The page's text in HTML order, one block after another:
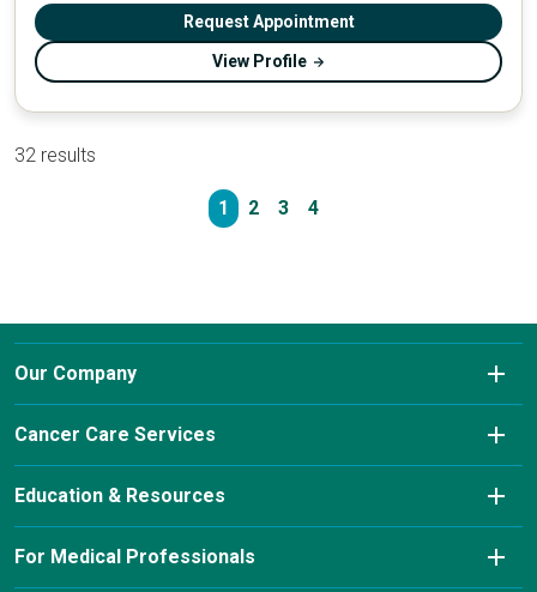
Request Appointment
View Profile
32 results
1 2 3 4
Our Company
About Us
Conditions We Treat
Our Leadership Team
Cancer Care Services
Diagnostic Imaging
Laboratory Services
Education & Resources
Cancer Charity Events & Affiliations
For Medical Professionals